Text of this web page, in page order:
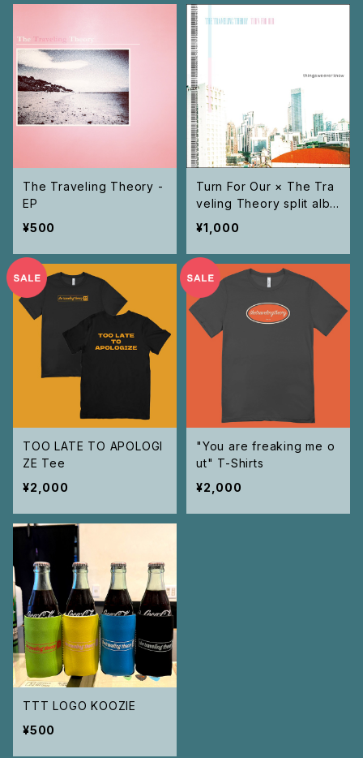
The Traveling Theory -
EP
¥500
Turn For Our × The Tra
veling Theory split albu
m "Things We Ever Kno
w " CD
¥1,000
TOO LATE TO APOLOGI
ZE Tee
¥2,000
"You are freaking me o
ut" T-Shirts
¥2,000
TTT LOGO KOOZIE
¥500